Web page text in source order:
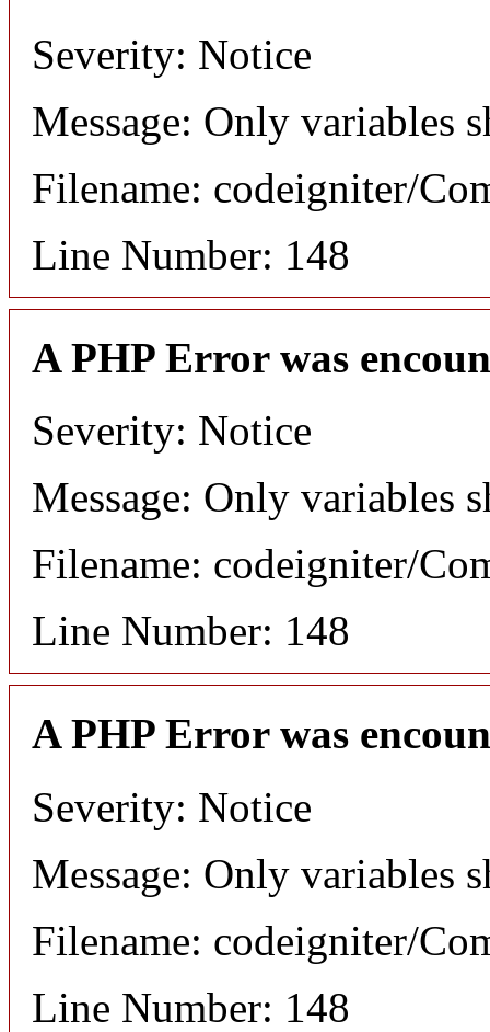
Severity: Notice
Message: Only variables
Filename: codeigniter/
Line Number: 148
A PHP Error was
Severity: Notice
Message: Only variables
Filename: codeigniter/
Line Number: 148
A PHP Error was
Severity: Notice
Message: Only variables
Filename: codeigniter/
Line Number: 148